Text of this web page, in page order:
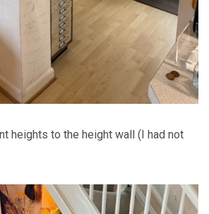
heights to the height wall (I had not